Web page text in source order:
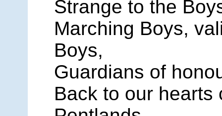
Strange to the
Marching Boys,
Boys,
Guardians of
Back to our hearts